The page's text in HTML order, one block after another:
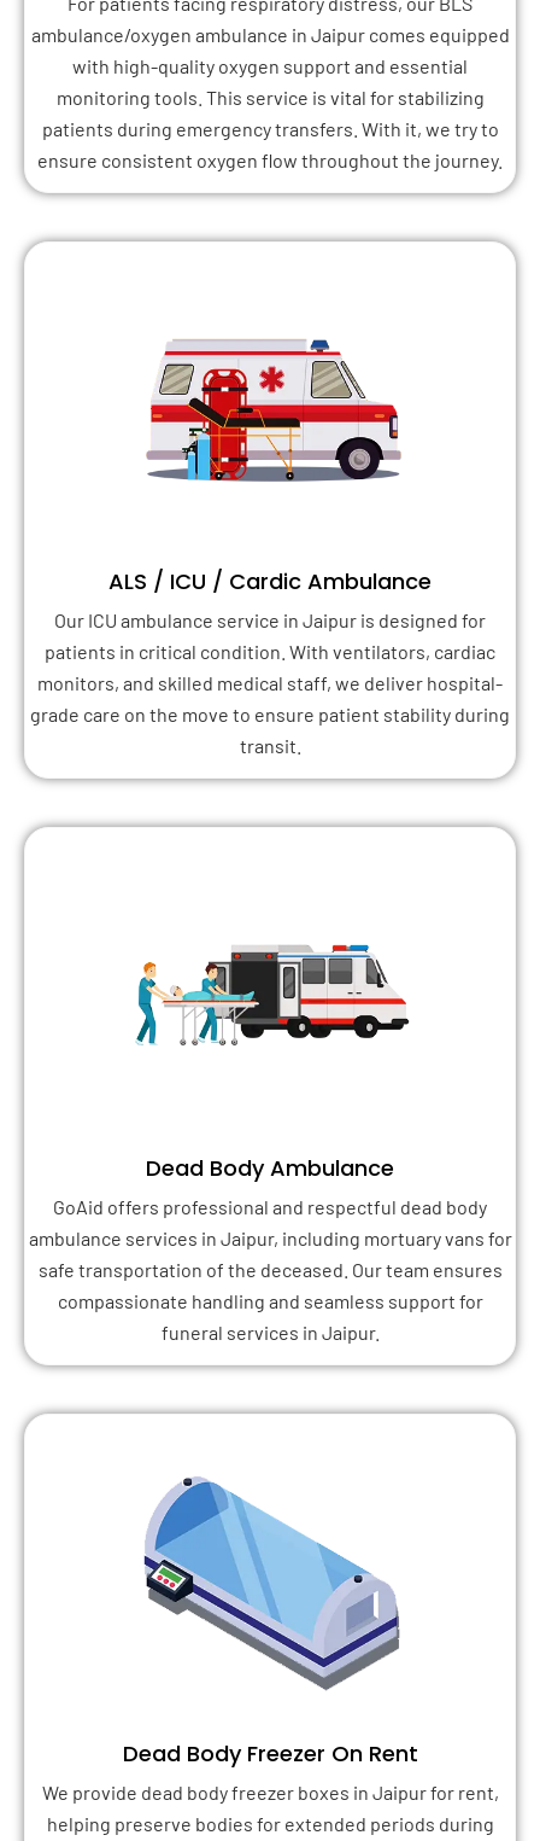
ambulance/oxygen ambulance in Jaipur comes equipped
with high-quality oxygen support and essential
monitoring tools. This service is vital for stabilizing
patients during emergency transfers. With it, we try to
ensure consistent oxygen flow throughout the journey.
ALS / ICU / Cardic Ambulance
Our ICU ambulance service in Jaipur is designed for
patients in critical condition. With ventilators, cardiac
monitors, and skilled medical staff, we deliver hospital-
grade care on the move to ensure patient stability during
transit.
Dead Body Ambulance
GoAid offers professional and respectful dead body
ambulance services in Jaipur, including mortuary vans for
safe transportation of the deceased. Our team ensures
compassionate handling and seamless support for
funeral services in Jaipur.
Dead Body Freezer On Rent
We provide dead body freezer boxes in Jaipur for rent,
helping preserve bodies for extended periods during